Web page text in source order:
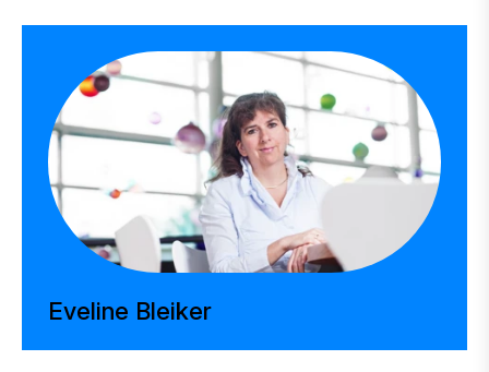
Eveline Bleiker